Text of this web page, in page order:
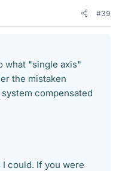
#39
what "single axis"
the mistaken
compensated
I could. If you were